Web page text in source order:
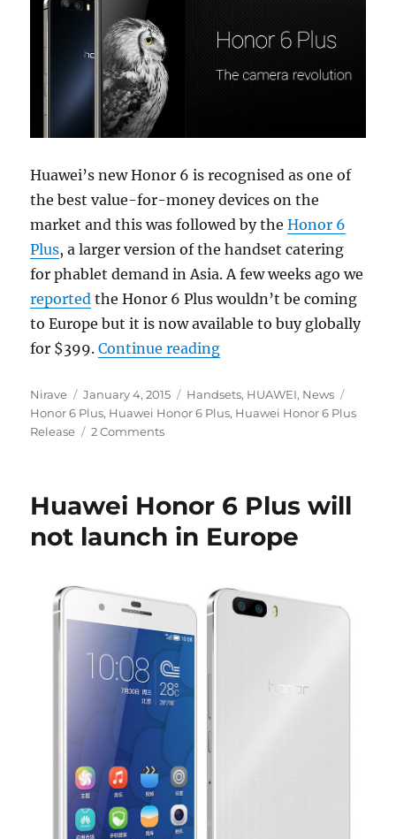
Huawei’s new Honor 6 is recognised as one of
the best value-for-money devices on the
market and this was followed by theHonor 6
Plus, a larger version of the handset catering
for phablet demand in Asia. A few weeks ago we
reported the Honor 6 Plus wouldn’t be coming
to Europe but it is now available to buy globally
for $399.Continue reading“Huawei Honor 6 Plus
Author
Nirave
Posted
on
January 4, 2015 Categories
Handsets, HUAWEI, News
Honor 6 Plus, Huawei Honor 6 Plus, Huawei Honor 6 Plus
Release
2 Comments
Huawei Honor 6 Plus will
not launch in Europe